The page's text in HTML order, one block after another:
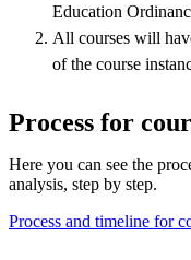
Education
All courses will
of the course
Process for
Here you can see the
analysis, step by step.
Process and timeline for